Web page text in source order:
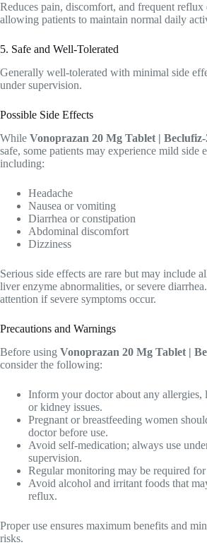
Reduces pain, discomfort, and frequent reflux
allowing patients to maintain normal daily
5. Safe and Well-Tolerated
Generally well-tolerated with minimal side
under supervision.
Possible Side Effects
While Vonoprazan 20 Mg Tablet | Beclufiz-
safe, some patients may experience mild side
including:
Headache
Nausea or vomiting
Diarrhea or constipation
Abdominal discomfort
Dizziness
Serious side effects are rare but may include
liver enzyme abnormalities, or severe
attention if severe symptoms occur.
Precautions and Warnings
Before using Vonoprazan 20 Mg Tablet |
consider the following:
Inform your doctor about any allergies,
or kidney issues.
Pregnant or breastfeeding women
doctor before use.
Avoid self-medication; always use
supervision.
Regular monitoring may be required
Avoid alcohol and irritant foods that
reflux.
Proper use ensures maximum benefits and
risks.